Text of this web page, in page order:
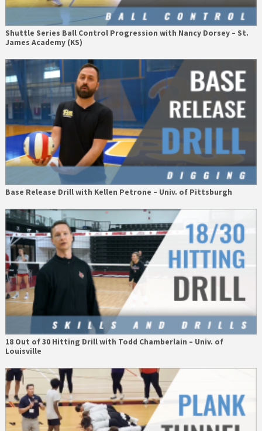
Shuttle Series Ball Control Progression with Nancy Dorsey – St.
James Academy (KS)
Base Release Drill with Kellen Petrone – Univ. of Pittsburgh
18 Out of 30 Hitting Drill with Todd Chamberlain – Univ. of
Louisville